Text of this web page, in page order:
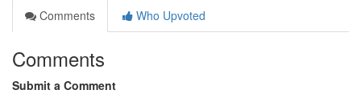
Comments
Who Upvoted
Comments
Submit a Comment